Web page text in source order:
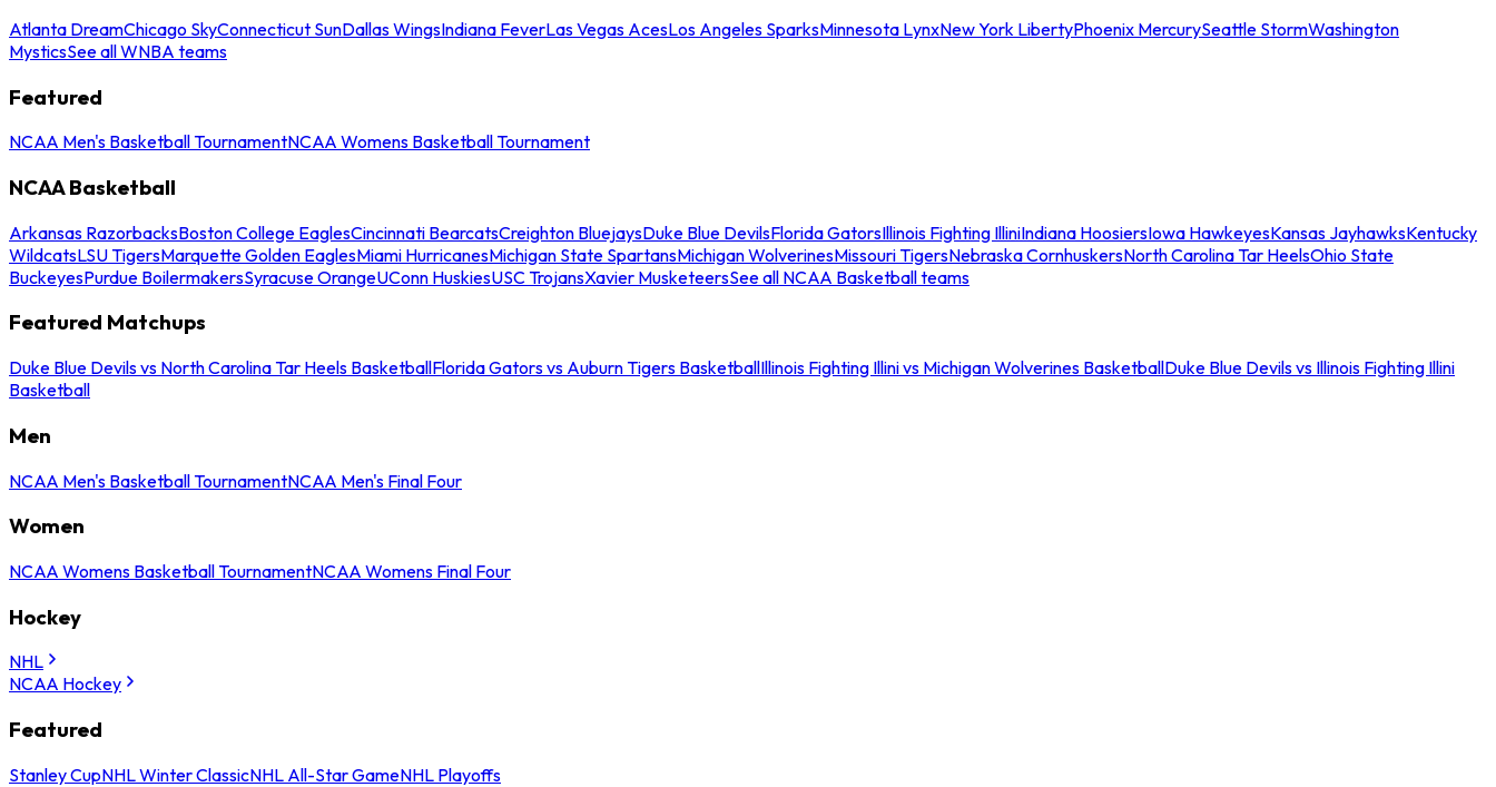
Atlanta DreamChicago SkyConnecticut SunDallas WingsIndiana FeverLas Vegas AcesLos Angeles SparksMinnesota LynxNew York LibertyPhoenix MercurySeattle StormWashington
MysticsSee all WNBA teams
Featured
NCAA Men's Basketball TournamentNCAA Womens Basketball Tournament
NCAA Basketball
Arkansas RazorbacksBoston College EaglesCincinnati BearcatsCreighton BluejaysDuke Blue DevilsFlorida GatorsIllinois Fighting IlliniIndiana HoosiersIowa HawkeyesKansas JayhawksKentucky
WildcatsLSU TigersMarquette Golden EaglesMiami HurricanesMichigan State SpartansMichigan WolverinesMissouri TigersNebraska CornhuskersNorth Carolina Tar HeelsOhio State
BuckeyesPurdue BoilermakersSyracuse OrangeUConn HuskiesUSC TrojansXavier MusketeersSee all NCAA Basketball teams
Featured Matchups
Duke Blue Devils vs North Carolina Tar Heels BasketballFlorida Gators vs Auburn Tigers BasketballIllinois Fighting Illini vs Michigan Wolverines BasketballDuke Blue Devils vs Illinois Fighting Illini
Basketball
Men
NCAA Men's Basketball TournamentNCAA Men's Final Four
Women
NCAA Womens Basketball TournamentNCAA Womens Final Four
Hockey
NHL
NCAA Hockey
Featured
Stanley CupNHL Winter ClassicNHL All-Star GameNHL Playoffs